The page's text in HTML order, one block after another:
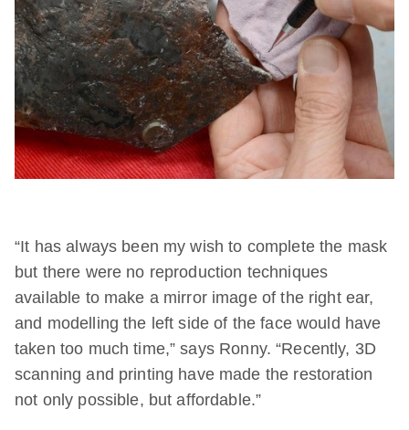
“It has always been my wish to complete the mask
but there were no reproduction techniques
available to make a mirror image of the right ear,
and modelling the left side of the face would have
taken too much time,” says Ronny. “Recently, 3D
scanning and printing have made the restoration
not only possible, but affordable.”